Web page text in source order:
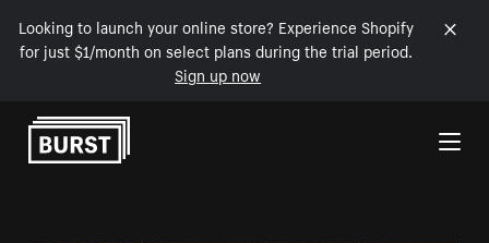
Looking to launch your online store? Experience Shopify
for just $1/month on select plans during the trial period.
Sign up now
Skip to Content